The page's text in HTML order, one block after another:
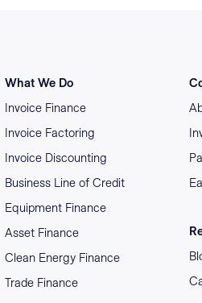
What We Do
Invoice Finance
Invoice Factoring
Invoice Discounting
Business Line of Credit
Equipment Finance
Asset Finance
Clean Energy Finance
Trade Finance